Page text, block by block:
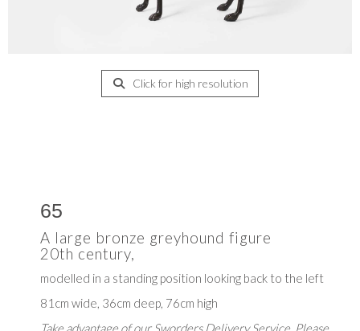
Click for high resolution
65
A large bronze greyhound figure
20th century,
modelled in a standing position looking back to the left
81cm wide, 36cm deep, 76cm high
Take advantage of our Sworders Delivery Service. Please